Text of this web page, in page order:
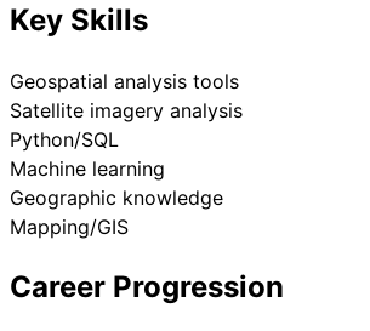
Key Skills
Geospatial analysis tools
Satellite imagery analysis
Python/SQL
Machine learning
Geographic knowledge
Mapping/GIS
Career Progression